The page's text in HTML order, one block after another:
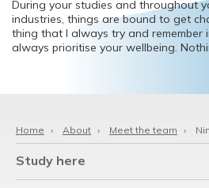
During your studies and throughout
industries, things are bound to get
thing that I always try and remember
always prioritise your wellbeing.
Home › About › Meet the team ›
Study here